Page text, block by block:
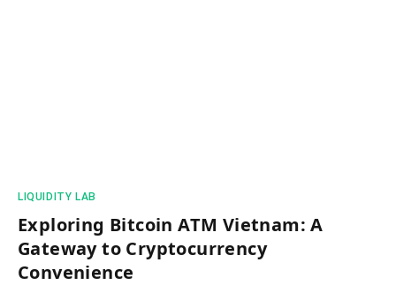
​LIQUIDITY LAB​
Exploring Bitcoin ATM Vietnam: A
Gateway to Cryptocurrency
Convenience